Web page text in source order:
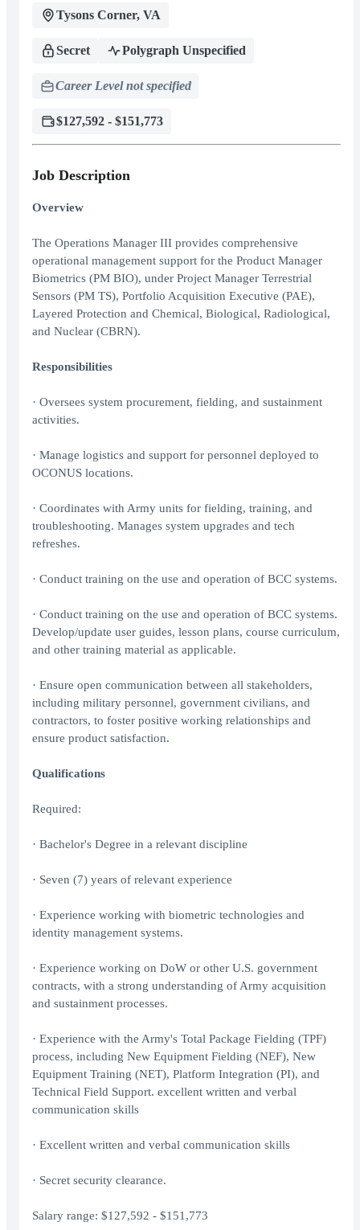
Tysons Corner, VA
Secret Polygraph Unspecified
Career Level not specified
$127,592 - $151,773
Job Description
Overview
The Operations Manager III provides comprehensive
operational management support for the Product Manager
Biometrics (PM BIO), under Project Manager Terrestrial
Sensors (PM TS), Portfolio Acquisition Executive (PAE),
Layered Protection and Chemical, Biological, Radiological,
and Nuclear (CBRN).
Responsibilities
· Oversees system procurement, fielding, and sustainment
activities.
· Manage logistics and support for personnel deployed to
OCONUS locations.
· Coordinates with Army units for fielding, training, and
troubleshooting. Manages system upgrades and tech
refreshes.
· Conduct training on the use and operation of BCC systems.
· Conduct training on the use and operation of BCC systems.
Develop/update user guides, lesson plans, course curriculum,
and other training material as applicable.
· Ensure open communication between all stakeholders,
including military personnel, government civilians, and
contractors, to foster positive working relationships and
ensure product satisfaction.
Qualifications
Required:
· Bachelor's Degree in a relevant discipline
· Seven (7) years of relevant experience
· Experience working with biometric technologies and
identity management systems.
· Experience working on DoW or other U.S. government
contracts, with a strong understanding of Army acquisition
and sustainment processes.
· Experience with the Army's Total Package Fielding (TPF)
process, including New Equipment Fielding (NEF), New
Equipment Training (NET), Platform Integration (PI), and
Technical Field Support. excellent written and verbal
communication skills
· Excellent written and verbal communication skills
· Secret security clearance.
Salary range: $127,592 - $151,773